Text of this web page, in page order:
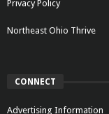
Privacy Policy
Northeast Ohio Thrive
CONNECT
Advertising Information